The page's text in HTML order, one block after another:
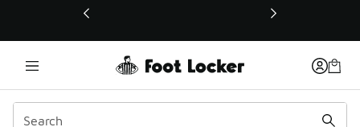
This link will open in a new window